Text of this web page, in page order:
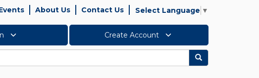
About Us Contact Us Select Language ▼
Create Account
Search